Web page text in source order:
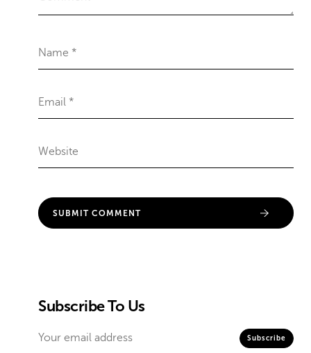
Subscribe To Us